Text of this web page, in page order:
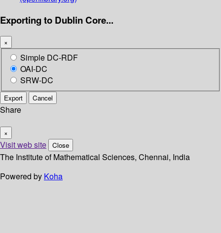
Exporting to Dublin Core...
×
Simple DC-RDF
OAI-DC
SRW-DC
Export Cancel
Share
×
Visit web site Close
The Institute of Mathematical Sciences, Chennai, India
Powered by Koha